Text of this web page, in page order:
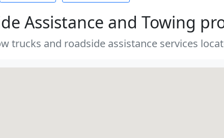
Assistance and Towing
trucks and roadside assistance services